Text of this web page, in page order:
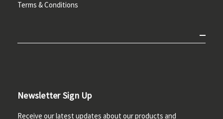
Terms & Conditions
Newsletter Sign Up
Receive our latest updates about our products and